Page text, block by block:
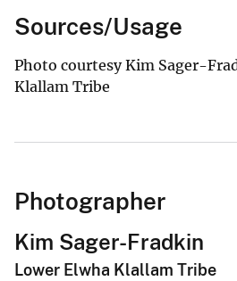
Sources/Usage
Photo courtesy Kim Sager-
Klallam Tribe
Photographer
Kim Sager-Fradkin
Lower Elwha Klallam Tribe